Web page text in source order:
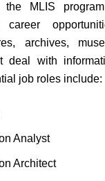
the MLIS
career
archives,
deal with
job roles include:
Analyst
Architect